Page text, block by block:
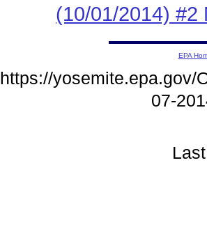
(10/01/2014) #2
EPA
https://yosemite.epa.gov/
07-